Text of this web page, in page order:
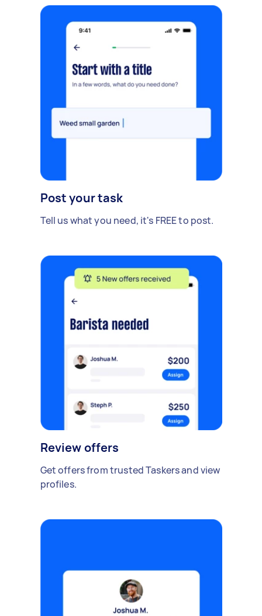
Post your task
Tell us what you need, it's FREE to post.
Review offers
Get offers from trusted Taskers and view
profiles.